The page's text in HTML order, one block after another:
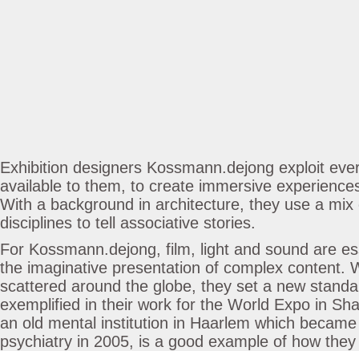
Exhibition designers Kossmann.dejong exploit
available to them, to create immersive
With a background in architecture, they use a mix
disciplines to tell associative stories.
For Kossmann.dejong, film, light and sound are
the imaginative presentation of complex content.
scattered around the globe, they set a new
exemplified in their work for the World Expo in
an old mental institution in Haarlem which
psychiatry in 2005, is a good example of how